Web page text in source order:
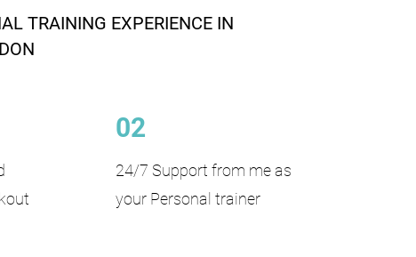
TRAINING EXPERIENCE IN
02
24/7 Support from me as
your Personal trainer